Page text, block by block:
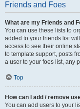
Friends and Foes
What are my Friends and
You can use these lists to
added to your friends list
access to see their online
to template support, posts
a user to your foes list, any
Top
How can I add / remove
You can add users to your